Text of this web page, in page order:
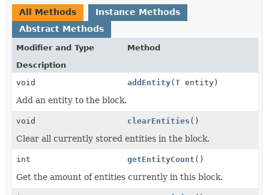
All Methods
Instance Methods
Abstract Methods
Modifier and Type
Method
Description
void
addEntity(T entity)
Add an entity to the block.
void clearEntities ()
Clear all currently stored entities in the block.
int getEntityCount ()
Get the amount of entities currently in this block.